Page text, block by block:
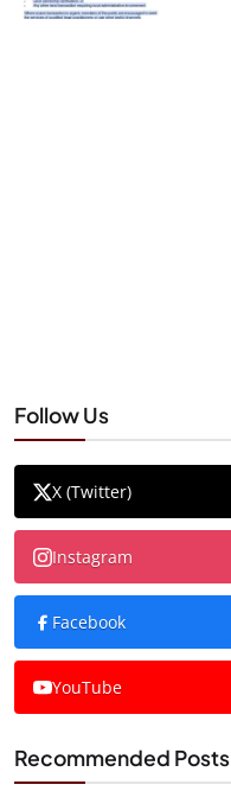
Follow Us
X (Twitter)
Instagram
Facebook
YouTube
Recommended Posts